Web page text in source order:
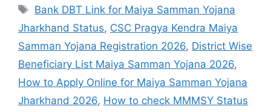
Bank DBT Link for Maiya Samman Yojana
Jharkhand Status, CSC Pragya Kendra Maiya
Samman Yojana Registration 2026, District Wise
Beneficiary List Maiya Samman Yojana 2026,
How to Apply Online for Maiya Samman Yojana
Jharkhand 2026, How to check MMMSY Status